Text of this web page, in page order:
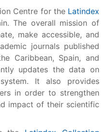
Centre for theLatindex
The overall mission of
make accessible, and
journals published
Caribbean, Spain, and
updates the data on
It also provides
in order to strengthen
impact of their scientific